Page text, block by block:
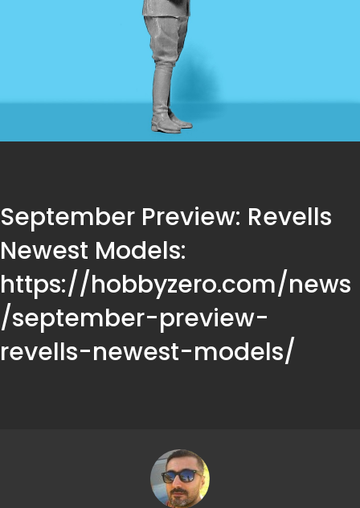
September Preview: Revells
Newest Models:
https://hobbyzero.com/news
/september-preview-
revells-newest-models/